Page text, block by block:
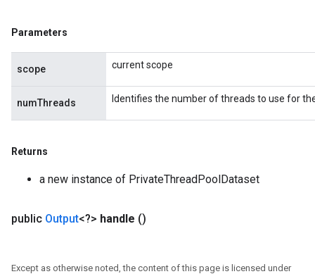
Parameters
scope current scope
numThreads Identifies the number of threads to use for
Returns
a new instance of PrivateThreadPoolDataset
public Output<?> handle ()
Except as otherwise noted, the content of this page is licensed under